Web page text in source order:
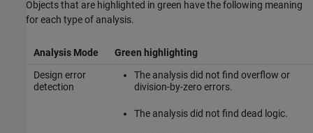
Objects that are highlighted in green have the following meaning
for each type of analysis.
Analysis Mode
Green highlighting
Design error
detection
The analysis did not find overflow or
division-by-zero errors.
The analysis did not find dead logic.